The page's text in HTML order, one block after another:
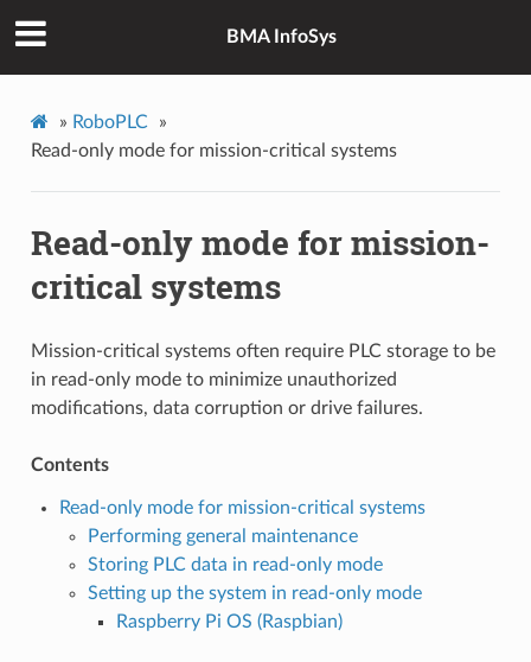
BMA InfoSys
» RoboPLC
»
Read-only mode for mission-critical systems
Read-only mode for mission-
critical systems
Mission-critical systems often require PLC storage to be
in read-only mode to minimize unauthorized
modifications, data corruption or drive failures.
Contents
Read-only mode for mission-critical systems
Performing general maintenance
Storing PLC data in read-only mode
Setting up the system in read-only mode
Raspberry Pi OS (Raspbian)